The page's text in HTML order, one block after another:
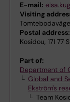
E-mail:
Visiting
Postal address:
Kosidou, 171 77
Part of:
Department of
Global and
Ekström's
Team